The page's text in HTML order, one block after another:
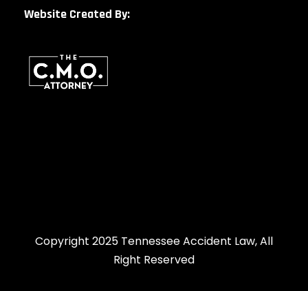
Website Created By:
Copyright 2025 Tennessee Accident Law, All
Right Reserved